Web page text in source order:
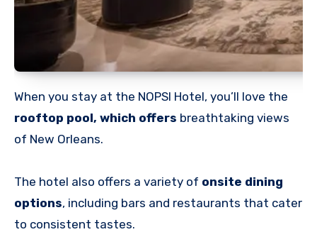
When you stay at the NOPSI Hotel, you’ll love the
rooftop pool, which offers breathtaking views
of New Orleans.
The hotel also offers a variety of onsite dining
options, including bars and restaurants that cater
to consistent tastes.